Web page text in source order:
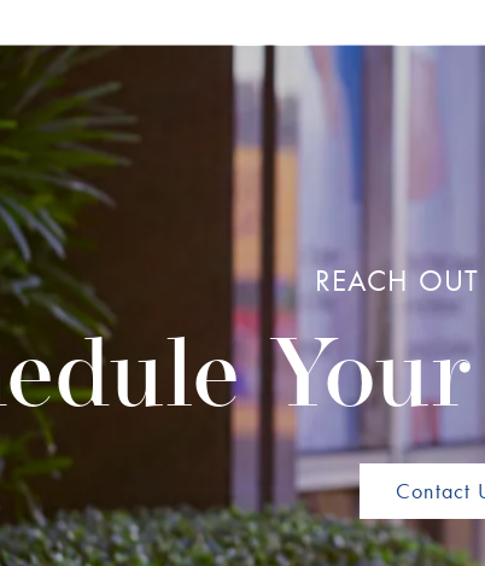
REACH
Contact